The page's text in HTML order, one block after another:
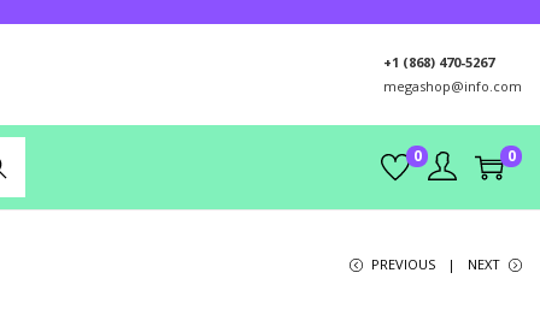
+1 (868) 470-5267
megashop@info.com
0 0
PREVIOUS NEXT